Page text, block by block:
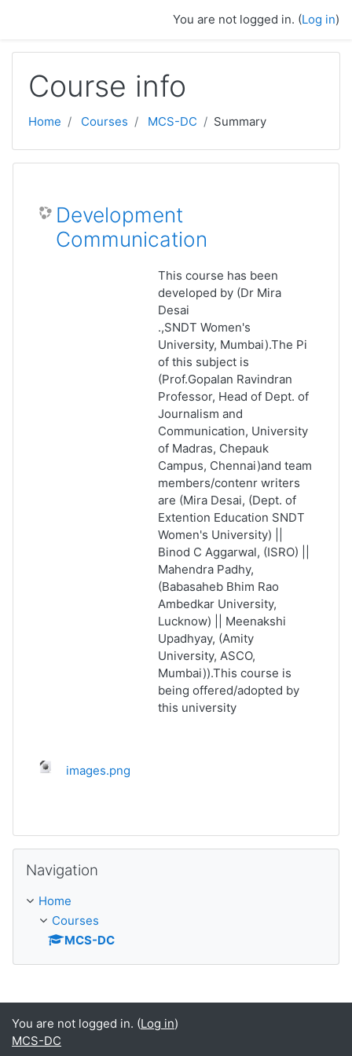
You are not logged in. (Log in)
Course info
Home Courses MCS-DC Summary
Development
Communication
This course has been
developed by (Dr Mira
Desai
.,SNDT Women's
University, Mumbai).The Pi
of this subject is
(Prof.Gopalan Ravindran
Professor, Head of Dept. of
Journalism and
Communication, University
of Madras, Chepauk
Campus, Chennai)and team
members/contenr writers
are (Mira Desai, (Dept. of
Extention Education SNDT
Women's University) ||
Binod C Aggarwal, (ISRO) ||
Mahendra Padhy,
(Babasaheb Bhim Rao
Ambedkar University,
Lucknow) || Meenakshi
Upadhyay, (Amity
University, ASCO,
Mumbai)).This course is
being offered/adopted by
this university
images.png
Navigation
Home
Courses
MCS-DC
You are not logged in. (Log in)
MCS-DC